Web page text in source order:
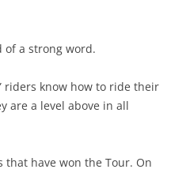
of a strong word.
riders know how to ride their
are a level above in all
that have won the Tour. On